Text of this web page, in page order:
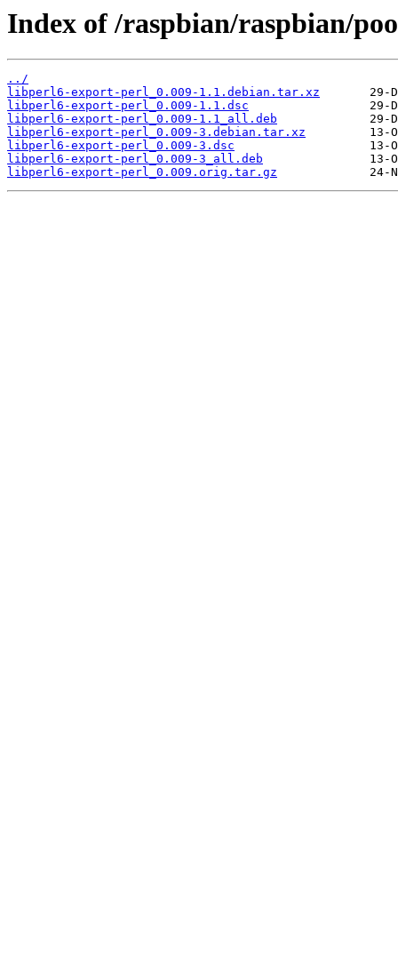
Index of /raspbian/raspbian/
../
libperl6-export-perl_0.009-1.1.debian.tar.xz
libperl6-export-perl_0.009-1.1.dsc
libperl6-export-perl_0.009-1.1_all.deb
libperl6-export-perl_0.009-3.debian.tar.xz
libperl6-export-perl_0.009-3.dsc
libperl6-export-perl_0.009-3_all.deb
libperl6-export-perl_0.009.orig.tar.gz